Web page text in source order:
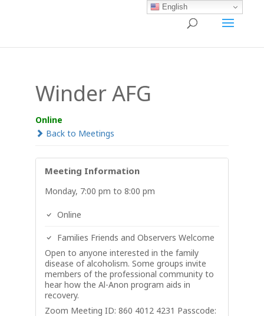
Winder AFG
Online
Back to Meetings
Meeting Information
Monday, 7:00 pm to 8:00 pm
Online
Families Friends and Observers Welcome
Open to anyone interested in the family
disease of alcoholism. Some groups invite
members of the professional community to
hear how the Al-Anon program aids in
recovery.
Zoom Meeting ID: 860 4012 4231 Passcode:
English